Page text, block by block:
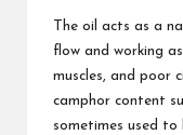
The oil acts as a
flow and working
muscles, and poor
camphor content
sometimes used to